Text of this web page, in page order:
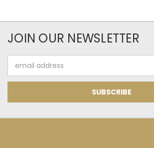
JOIN OUR NEWSLETTER
Address